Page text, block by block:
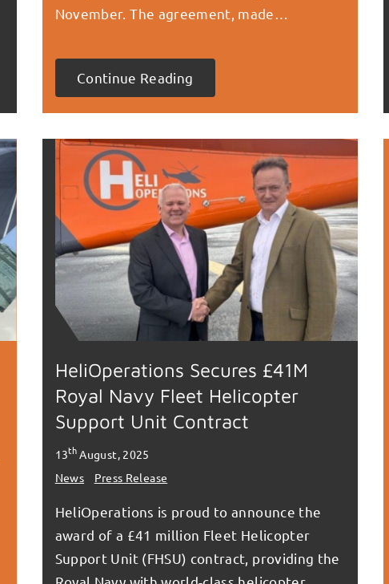
November. The agreement, made…
Continue Reading
HeliOperations Secures £41M
Royal Navy Fleet Helicopter
Support Unit Contract
13thAugust, 2025
News
Press Release
HeliOperations is proud to announce the
award of a £41 million Fleet Helicopter
Support Unit (FHSU) contract, providing the